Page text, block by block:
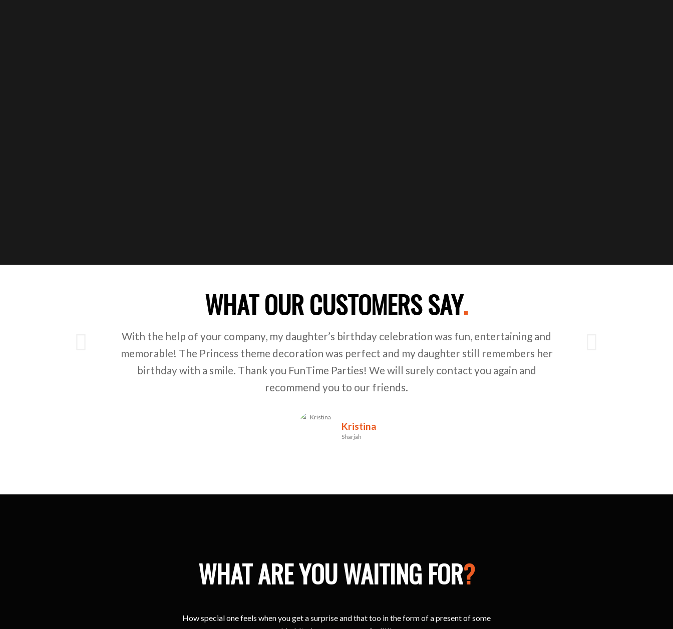
WHAT OUR CUSTOMERS SAY.
With the help of your company, my daughter’s birthday celebration was fun, entertaining and
memorable! The Princess theme decoration was perfect and my daughter still remembers her
birthday with a smile. Thank you FunTime Parties! We will surely contact you again and
recommend you to our friends.
Kristina
Sharjah
Next
WHAT ARE YOU WAITING FOR?
How special one feels when you get a surprise and that too in the form of a present of some